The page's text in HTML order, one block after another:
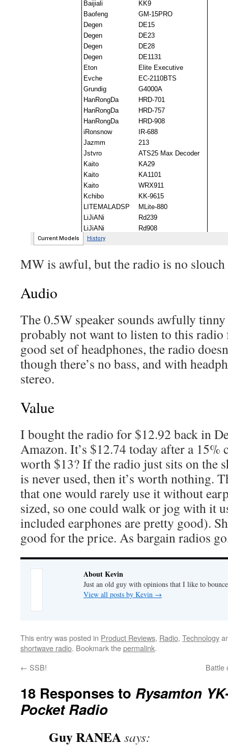
MW is awful, but the radio is no
Audio
The 0.5W speaker sounds awfully
probably not want to listen to this
good set of headphones, the radio
though there’s no bass, and with
stereo.
Value
I bought the radio for $12.92 back in
Amazon. It’s $12.74 today after a 15%
worth $13? If the radio just sits on the
is never used, then it’s worth nothing.
that one would rarely use it without
sized, so one could walk or jog with it
included earphones are pretty good).
good for the price. As bargain radios
About Kevin
Just an old guy with opinions that I like to
View all posts by Kevin →
This entry was posted in Product Reviews, Radio, Technology
shortwave radio. Bookmark thepermalink.
← SSB! Battle
18 Responses to Rysamton
Pocket Radio
Guy RANEAsays: